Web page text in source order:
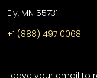
Ely, MN 55731
+1 (888) 497 0068